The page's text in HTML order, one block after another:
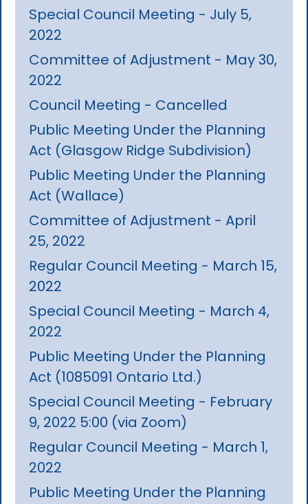
Special Council Meeting - July 5,
2022
Committee of Adjustment - May 30,
2022
Council Meeting - Cancelled
Public Meeting Under the Planning
Act (Glasgow Ridge Subdivision)
Public Meeting Under the Planning
Act (Wallace)
Committee of Adjustment - April
25, 2022
Regular Council Meeting - March 15,
2022
Special Council Meeting - March 4,
2022
Public Meeting Under the Planning
Act (1085091 Ontario Ltd.)
Special Council Meeting - February
9, 2022 5:00 (via Zoom)
Regular Council Meeting - March 1,
2022
Public Meeting Under the Planning